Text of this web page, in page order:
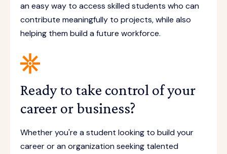
an easy way to access skilled students who can
contribute meaningfully to projects, while also
helping them build a future workforce.
Ready to take control of your
career or business?
Whether you're a student looking to build your
career or an organization seeking talented